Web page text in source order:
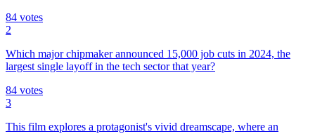
84 votes
2
Which major chipmaker announced 15,000 job cuts in 2024, the
largest single layoff in the tech sector that year?
84 votes
3
This film explores a protagonist's vivid dreamscape, where an